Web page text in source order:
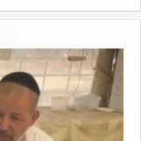
by
of total
one then can
despair,
of the inspired
the Temple.